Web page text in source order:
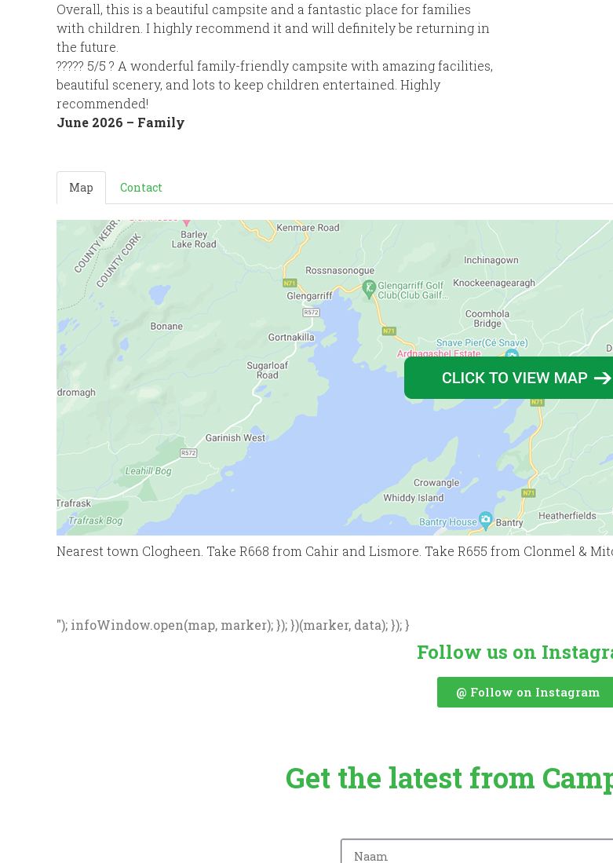
Overall, this is a beautiful campsite and a fantastic place for families
with children. I highly recommend it and will definitely be returning in
the future.
????? 5/5 ? A wonderful family-friendly campsite with amazing facilities,
beautiful scenery, and lots to keep children entertained. Highly
recommended!
June 2026 – Family
Map Contact
Nearest town Clogheen. Take R668 from Cahir and Lismore. Take R655 from Clonmel &
"); infoWindow.open(map, marker); }); })(marker, data); }); }
Follow us on
@ Follow on Instagram
Get the latest from